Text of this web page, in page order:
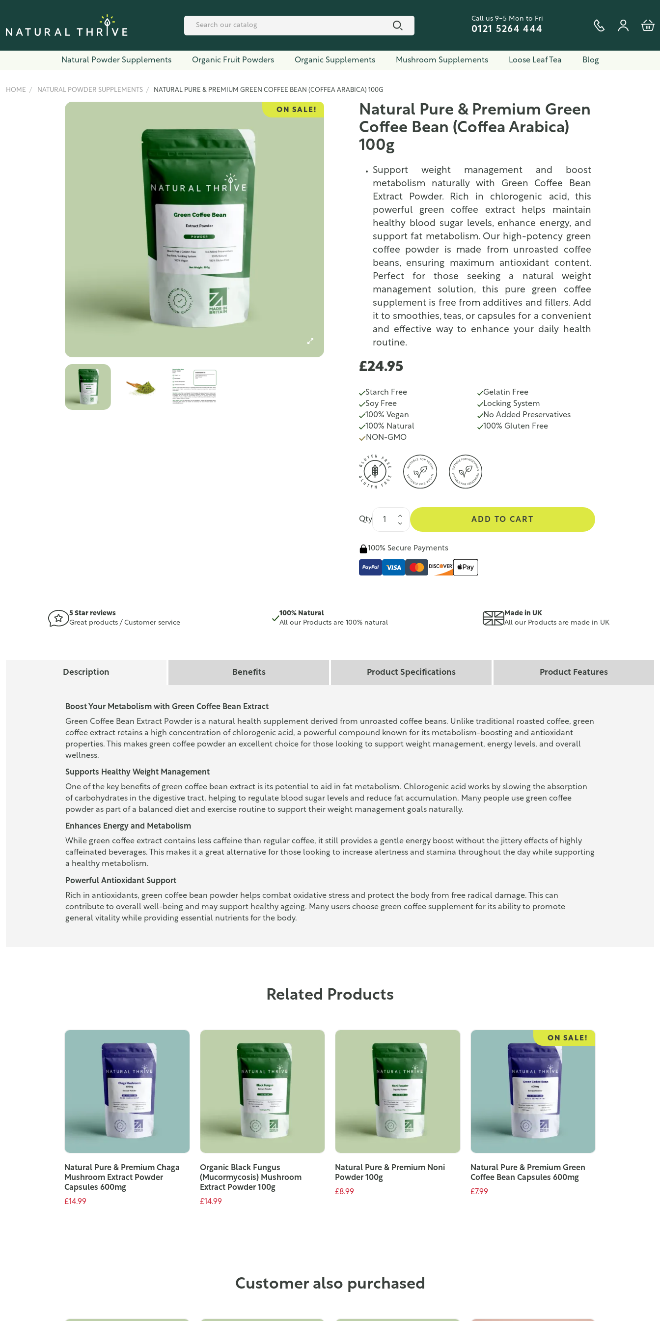
Call us 9-5 Mon to Fri
0121 5264 444
Natural Powder Supplements Organic Fruit Powders Organic Supplements Mushroom Supplements Loose Leaf Tea Blog
HOME NATURAL POWDER SUPPLEMENTS NATURAL PURE & PREMIUM GREEN COFFEE BEAN (COFFEA ARABICA) 100G
ON SALE!
Natural Pure & Premium Green
Coffee Bean (Coffea Arabica)
100g
Support weight management and boost
metabolism naturally with Green Coffee Bean
Extract Powder. Rich in chlorogenic acid, this
powerful green coffee extract helps maintain
healthy blood sugar levels, enhance energy, and
support fat metabolism. Our high-potency green
coffee powder is made from unroasted coffee
beans, ensuring maximum antioxidant content.
Perfect for those seeking a natural weight
management solution, this pure green coffee
supplement is free from additives and fillers. Add
it to smoothies, teas, or capsules for a convenient
and effective way to enhance your daily health
routine.
£24.95
Starch Free
Gelatin Free
Soy Free
Locking System
100% Vegan
No Added Preservatives
100% Natural
100% Gluten Free
NON-GMO
Qty ADD TO CART
100% Secure Payments
5 Star reviews
Great products / Customer service
100% Natural
All our Products are 100% natural
Made in UK
All our Products are made in UK
Description Benefits Product Specifications Product Features
Boost Your Metabolism with Green Coffee Bean Extract
Green Coffee Bean Extract Powder is a natural health supplement derived from unroasted coffee beans. Unlike traditional roasted coffee, green
coffee extract retains a high concentration of chlorogenic acid, a powerful compound known for its metabolism-boosting and antioxidant
properties. This makes green coffee powder an excellent choice for those looking to support weight management, energy levels, and overall
wellness.
Supports Healthy Weight Management
One of the key benefits of green coffee bean extract is its potential to aid in fat metabolism. Chlorogenic acid works by slowing the absorption
of carbohydrates in the digestive tract, helping to regulate blood sugar levels and reduce fat accumulation. Many people use green coffee
powder as part of a balanced diet and exercise routine to support their weight management goals naturally.
Enhances Energy and Metabolism
While green coffee extract contains less caffeine than regular coffee, it still provides a gentle energy boost without the jittery effects of highly
caffeinated beverages. This makes it a great alternative for those looking to increase alertness and stamina throughout the day while supporting
a healthy metabolism.
Powerful Antioxidant Support
Rich in antioxidants, green coffee bean powder helps combat oxidative stress and protect the body from free radical damage. This can
contribute to overall well-being and may support healthy ageing. Many users choose green coffee supplement for its ability to promote
general vitality while providing essential nutrients for the body.
Related Products
Natural Pure & Premium Chaga
Mushroom Extract Powder
Capsules 600mg
£14.99
Organic Black Fungus
(Mucormycosis) Mushroom
Extract Powder 100g
£14.99
Natural Pure & Premium Noni
Powder 100g
£8.99
ON SALE!
Natural Pure & Premium Green
Coffee Bean Capsules 600mg
£7.99
Customer also purchased